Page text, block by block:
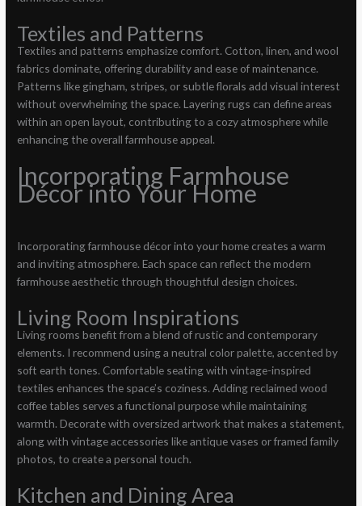
Textiles and Patterns
Textiles and patterns emphasize comfort. Cotton, linen, and wool
fabrics dominate, offering durability and ease of maintenance.
Patterns like gingham, stripes, or subtle florals add visual interest
without overwhelming the space. Layering rugs can define areas
within an open layout, contributing to a cozy atmosphere while
enhancing the overall farmhouse appeal.
Incorporating Farmhouse
Décor into Your Home
Incorporating farmhouse décor into your home creates a warm
and inviting atmosphere. Each space can reflect the modern
farmhouse aesthetic through thoughtful design choices.
Living Room Inspirations
Living rooms benefit from a blend of rustic and contemporary
elements. I recommend using a neutral color palette, accented by
soft earth tones. Comfortable seating with vintage-inspired
textiles enhances the space’s coziness. Adding reclaimed wood
coffee tables serves a functional purpose while maintaining
warmth. Decorate with oversized artwork that makes a statement,
along with vintage accessories like antique vases or framed family
photos, to create a personal touch.
Kitchen and Dining Area